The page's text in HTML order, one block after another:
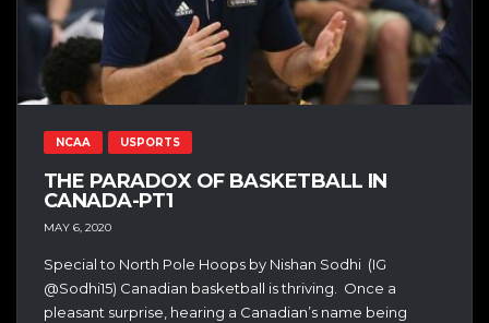
NCAA USPORTS
THE PARADOX OF BASKETBALL IN
CANADA-PT1
MAY 6, 2020
Special to North Pole Hoops by Nishan Sodhi (IG
@Sodhi15) Canadian basketball is thriving. Once a
pleasant surprise, hearing a Canadian’s name being